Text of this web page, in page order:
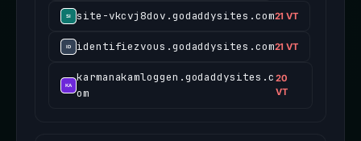
site-vkcvj8dov.godaddysites.com21 VT
identifiezvous.godaddysites.com21 VT
karmanakamloggen.godaddysites.c
om
20
VT